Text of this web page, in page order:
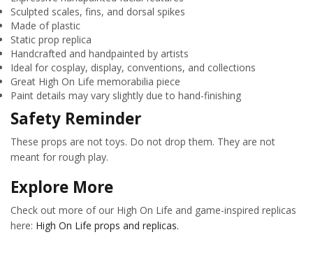
Sculpted scales, fins, and dorsal spikes
Made of plastic
Static prop replica
Handcrafted and handpainted by artists
Ideal for cosplay, display, conventions, and collections
Great High On Life memorabilia piece
Paint details may vary slightly due to hand-finishing
Safety Reminder
These props are not toys. Do not drop them. They are not
meant for rough play.
Explore More
Check out more of our High On Life and game-inspired replicas
here: High On Life props and replicas.